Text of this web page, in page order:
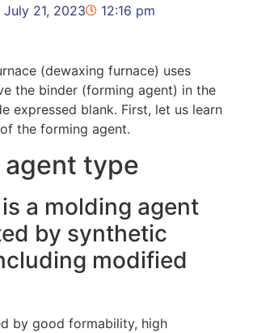
July 21, 2023 12:16 pm
(dewaxing furnace) uses
the binder (forming agent) in the
expressed blank. First, let us learn
the forming agent.
agent type
a molding agent
by synthetic
modified
by good formability, high